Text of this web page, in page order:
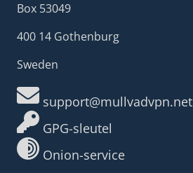
Box 53049
400 14 Gothenburg
Sweden
support@mullvadvpn.net
GPG-sleutel
Onion-service